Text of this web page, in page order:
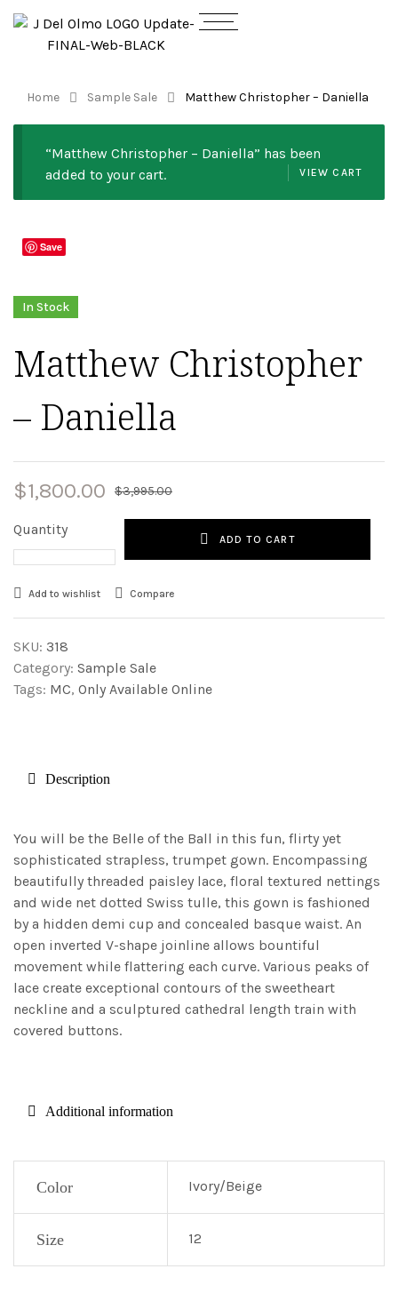
Home Sample Sale Matthew Christopher – Daniella
“Matthew Christopher – Daniella” has been
added to your cart.
VIEW CART
Save
In Stock
Matthew Christopher
– Daniella
$3,995.00
$1,800.00
Quantity
ADD TO CART
Add to wishlist Compare
SKU: 318
Category: Sample Sale
Tags: MC, Only Available Online
Description
You will be the Belle of the Ball in this fun, flirty yet
sophisticated strapless, trumpet gown. Encompassing
beautifully threaded paisley lace, floral textured nettings
and wide net dotted Swiss tulle, this gown is fashioned
by a hidden demi cup and concealed basque waist. An
open inverted V-shape joinline allows bountiful
movement while flattering each curve. Various peaks of
lace create exceptional contours of the sweetheart
neckline and a sculptured cathedral length train with
covered buttons.
Additional information
Color Ivory/Beige
Size 12